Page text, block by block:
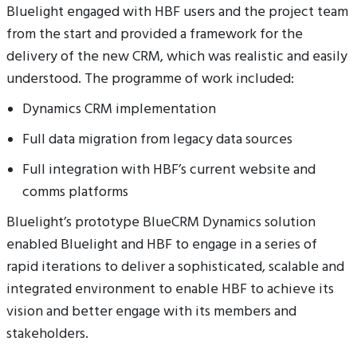
Bluelight engaged with HBF users and the project team
from the start and provided a framework for the
delivery of the new CRM, which was realistic and easily
understood. The programme of work included:
Dynamics CRM implementation
Full data migration from legacy data sources
Full integration with HBF’s current website and
comms platforms
Bluelight’s prototype BlueCRM Dynamics solution
enabled Bluelight and HBF to engage in a series of
rapid iterations to deliver a sophisticated, scalable and
integrated environment to enable HBF to achieve its
vision and better engage with its members and
stakeholders.